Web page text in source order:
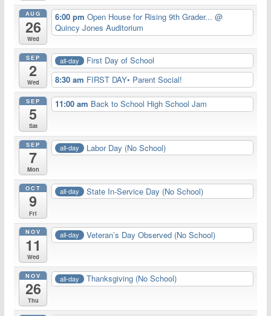
AUG
26
Wed
6:00 pmOpen House for Rising 9th Grader...@
Quincy Jones Auditorium
SEP
2
Wed
all-day
First Day of School
8:30 am FIRST DAY• Parent Social!
SEP
5
Sat
11:00 am Back to School High School Jam
SEP
7
Mon
all-day Labor Day (No School)
OCT
9
Fri
all-day State In-Service Day (No School)
NOV
11
Wed
all-day Veteran’s Day Observed (No School)
NOV
26
Thu
all-day Thanksgiving (No School)